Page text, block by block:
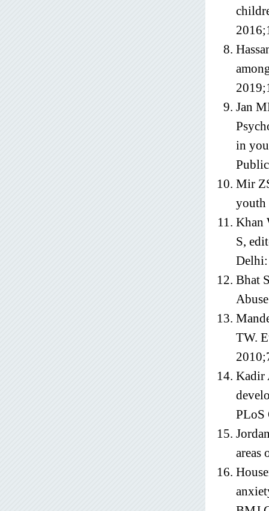
Jan
in
Mir
youth
Khan
S,
Bhat
TW.
Kadir
PLoS
areas